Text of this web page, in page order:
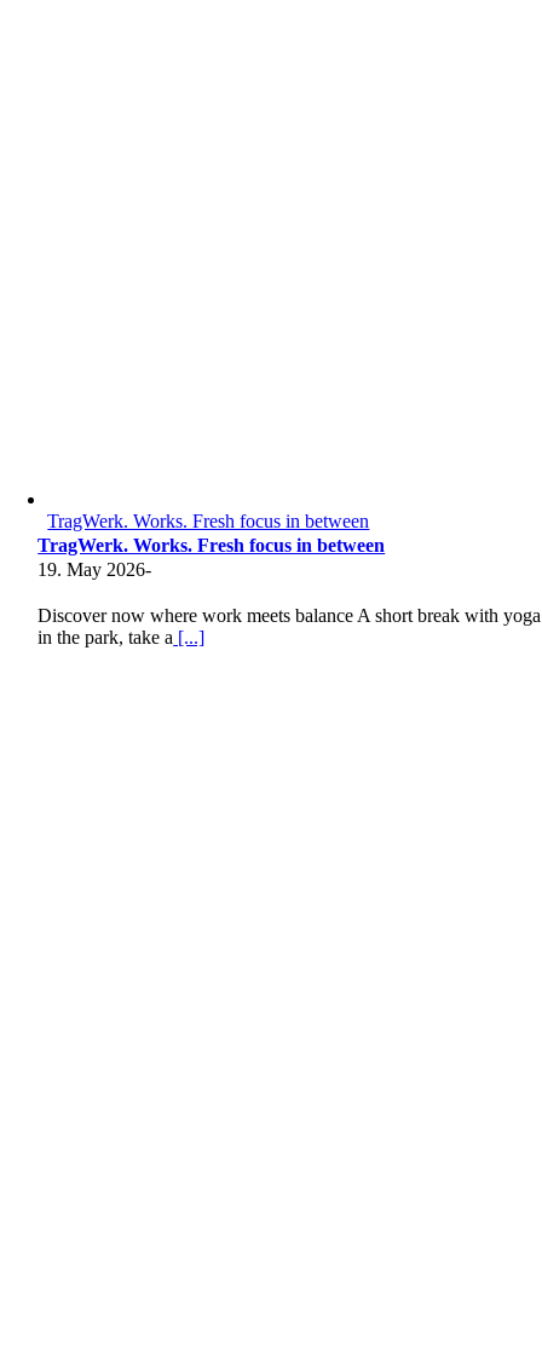
TragWerk. Works. Fresh focus in between
TragWerk. Works. Fresh focus in between
19. May 2026-
Discover now where work meets balance A short break with yoga
in the park, take a [...]